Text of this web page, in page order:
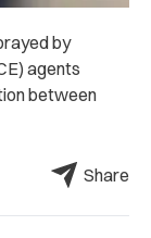
by
agents
between
Share